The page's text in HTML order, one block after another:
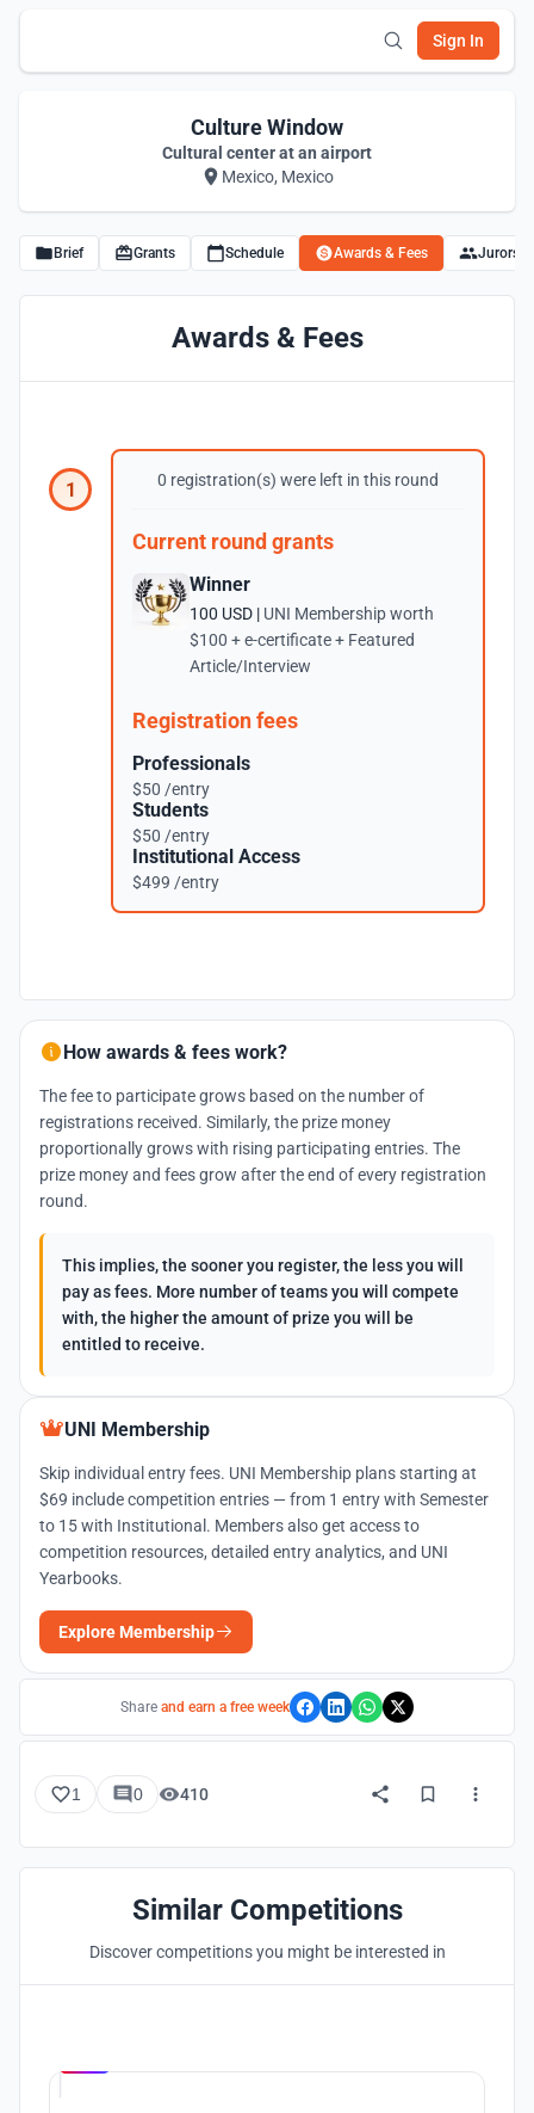
Sign In
Culture Window
Cultural center at an airport
Mexico, Mexico
Brief Grants Schedule Awards & Fees Jurors
Awards & Fees
1 0 registration(s) were left in this round
Current round grants
Winner
100 USD | UNI Membership worth
$100 + e-certificate + Featured
Article/Interview
Registration fees
Professionals
$50 /entry
Students
$50 /entry
Institutional Access
$499 /entry
How awards & fees work?
The fee to participate grows based on the number of
registrations received. Similarly, the prize money
proportionally grows with rising participating entries. The
prize money and fees grow after the end of every registration
round.
This implies, the sooner you register, the less you will
pay as fees. More number of teams you will compete
with, the higher the amount of prize you will be
entitled to receive.
UNI Membership
Skip individual entry fees. UNI Membership plans starting at
$69 include competition entries — from 1 entry with Semester
to 15 with Institutional. Members also get access to
competition resources, detailed entry analytics, and UNI
Yearbooks.
Explore Membership
Share and earn a free week
1 0 410
Similar Competitions
Discover competitions you might be interested in